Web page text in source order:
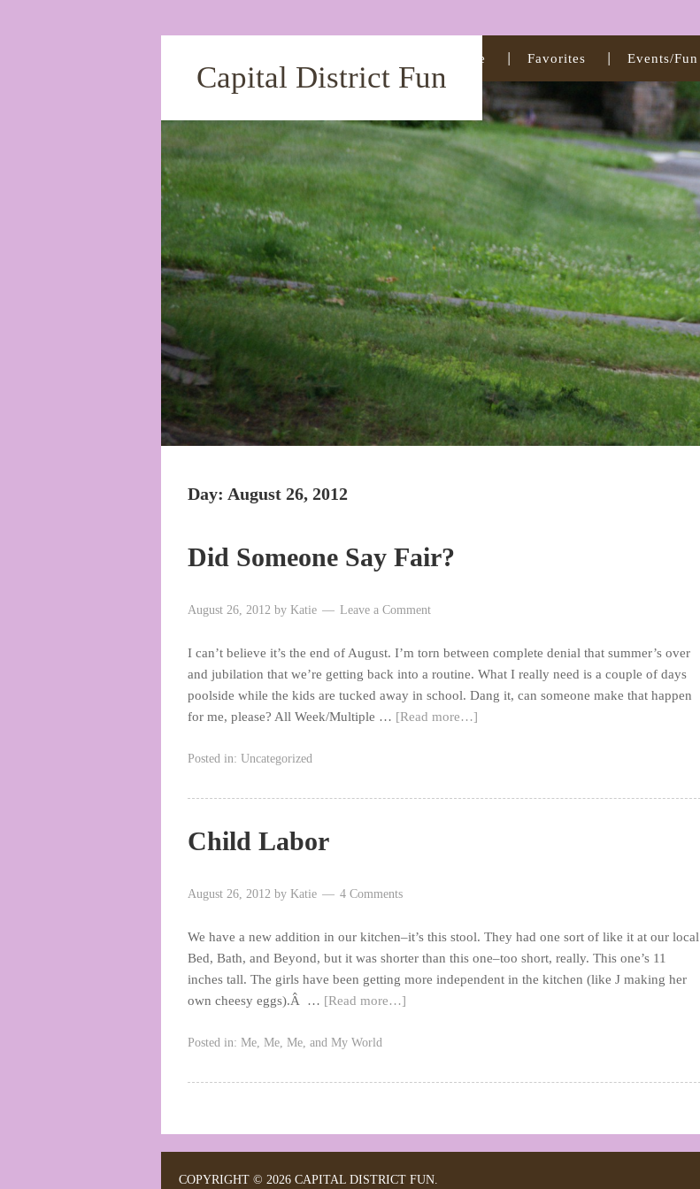
Capital District Fun
Home Favorites Events/Fun
Day: August 26, 2012
Did Someone Say Fair?
August 26, 2012 by Katie Leave a Comment
I can’t believe it’s the end of August. I’m torn between complete denial that summer’s over
and jubilation that we’re getting back into a routine. What I really need is a couple of days
poolside while the kids are tucked away in school. Dang it, can someone make that happen
for me, please? All Week/Multiple … [Read more…]
Posted in: Uncategorized
Child Labor
August 26, 2012 by Katie 4 Comments
We have a new addition in our kitchen–it’s this stool. They had one sort of like it at our local
Bed, Bath, and Beyond, but it was shorter than this one–too short, really. This one’s 11
inches tall. The girls have been getting more independent in the kitchen (like J making her
own cheesy eggs).Â … [Read more…]
Posted in: Me, Me, Me, and My World
COPYRIGHT © 2026 CAPITAL DISTRICT FUN.